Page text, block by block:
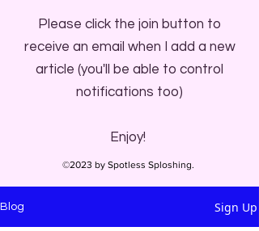
Please click the join button to
receive an email when I add a new
article (you'll be able to control
notifications too)
Enjoy!
©2023 by Spotless Sploshing.
Blog Sign Up